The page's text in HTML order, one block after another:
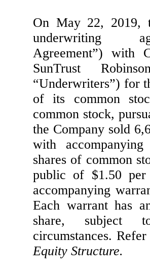
On May 22, 2019,
underwriting
Agreement”) with
SunTrust
“Underwriters”) for
of its common
common stock,
the Company sold
with
shares of common
public of $1.50
accompanying
Each warrant has
share, subject
circumstances.
Equity Structure.